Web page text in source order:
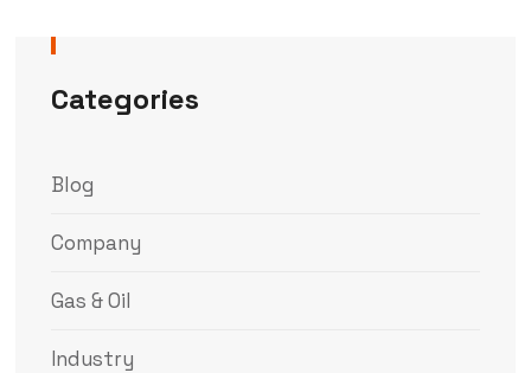
Categories
Blog
Company
Gas & Oil
Industry